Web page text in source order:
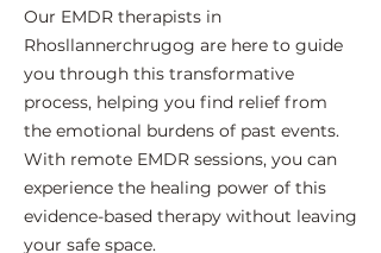
Our EMDR therapists in
Rhosllannerchrugog are here to guide
you through this transformative
process, helping you find relief from
the emotional burdens of past events.
With remote EMDR sessions, you can
experience the healing power of this
evidence-based therapy without leaving
your safe space.